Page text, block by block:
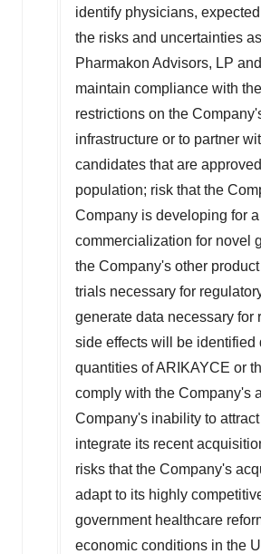
identify physicians,
the risks and uncertainties
Pharmakon Advisors, LP
maintain compliance with
restrictions on the
infrastructure or to partner
candidates that are
population; risk that the
Company is developing for
commercialization for novel
the Company's other
trials necessary for
generate data necessary
side effects will be identified
quantities of ARIKAYCE or
comply with the Company's
Company's inability to
integrate its recent
risks that the Company's
adapt to its highly
government healthcare
economic conditions in the